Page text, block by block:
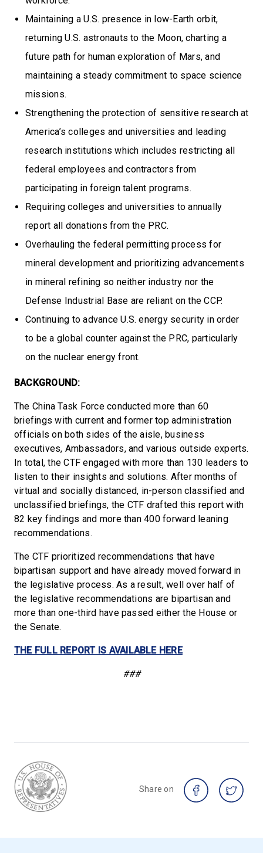
Maintaining a U.S. presence in low-Earth orbit,
returning U.S. astronauts to the Moon, charting a
future path for human exploration of Mars, and
maintaining a steady commitment to space science
missions.
Strengthening the protection of sensitive research at
America’s colleges and universities and leading
research institutions which includes restricting all
federal employees and contractors from
participating in foreign talent programs.
Requiring colleges and universities to annually
report all donations from the PRC.
Overhauling the federal permitting process for
mineral development and prioritizing advancements
in mineral refining so neither industry nor the
Defense Industrial Base are reliant on the CCP.
Continuing to advance U.S. energy security in order
to be a global counter against the PRC, particularly
on the nuclear energy front.
BACKGROUND:
The China Task Force conducted more than 60
briefings with current and former top administration
officials on both sides of the aisle, business
executives, Ambassadors, and various outside experts.
In total, the CTF engaged with more than 130 leaders to
listen to their insights and solutions. After months of
virtual and socially distanced, in-person classified and
unclassified briefings, the CTF drafted this report with
82 key findings and more than 400 forward leaning
recommendations.
The CTF prioritized recommendations that have
bipartisan support and have already moved forward in
the legislative process. As a result, well over half of
the legislative recommendations are bipartisan and
more than one-third have passed either the House or
the Senate.
THE FULL REPORT IS AVAILABLE HERE
###
Share on